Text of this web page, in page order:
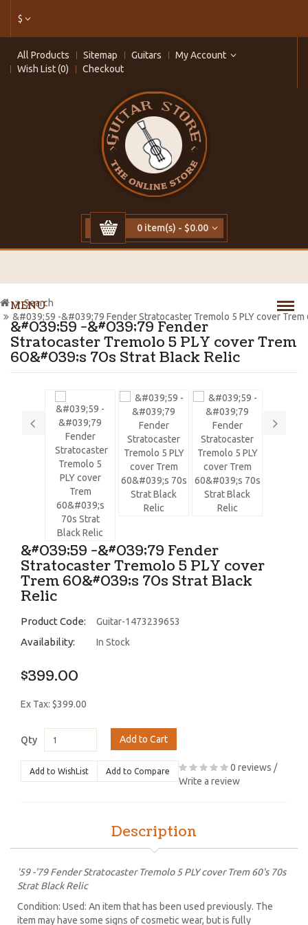
$
All Products Sitemap Guitars
My Account
Wish List (0)
Checkout
0 item(s) - $0.00
MENU
&#039;59 -&#039;79 Fender
Stratocaster Tremolo 5 PLY cover Trem
60&#039;s 70s Strat Black Relic
Search
&#039;59 -&#039;79 Fender Stratocaster Tremolo 5 PLY cover
&#039;59 -&#039;79 Fender
Stratocaster Tremolo 5 PLY cover
Trem 60&#039;s 70s Strat Black
Relic
Product Code: Guitar-1473239653
Availability: In Stock
$399.00
Ex Tax: $399.00
Qty Add to Cart
Add to WishList Add to Compare 0 reviews /
Write a review
Description
'59 -'79 Fender Stratocaster Tremolo 5 PLY cover Trem 60's 70s
Strat Black Relic
Condition: Used: An item that has been used previously. The
item may have some signs of cosmetic wear, but is fully